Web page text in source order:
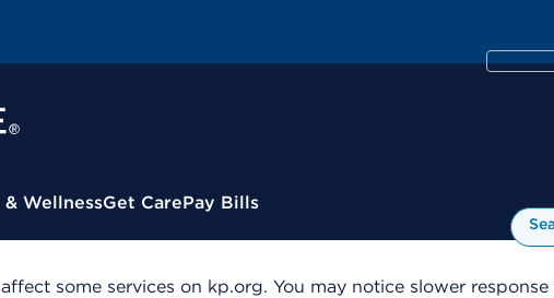
& WellnessGet CarePay Bills
some services on kp.org. You may notice slower